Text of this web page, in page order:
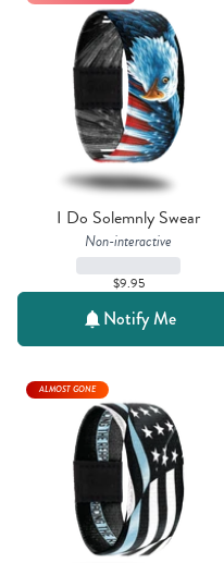
I Do Solemnly Swear
Non-interactive
$9.95
Notify Me
ALMOST GONE